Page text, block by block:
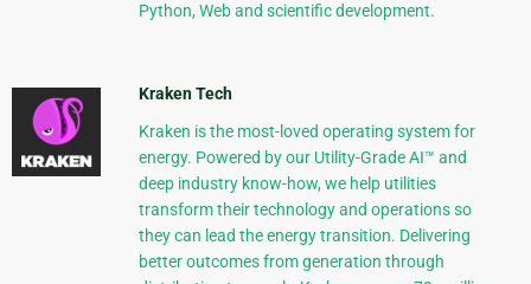
Python, Web and scientific development.
Kraken Tech
Kraken is the most-loved operating system for
energy. Powered by our Utility-Grade AI™ and
deep industry know-how, we help utilities
transform their technology and operations so
they can lead the energy transition. Delivering
better outcomes from generation through